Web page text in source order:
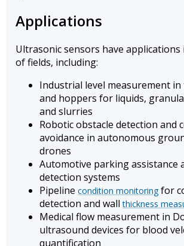
Applications
Ultrasonic sensors have applications
of fields, including:
Industrial level measurement in
and hoppers for liquids,
and slurries
Robotic obstacle detection and
avoidance in autonomous
drones
Automotive parking assistance
detection systems
Pipeline condition monitoring for
detection and wallthickness
Medical flow measurement in
ultrasound devices for blood
quantification